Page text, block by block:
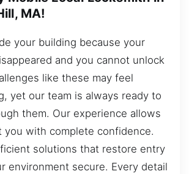
MA!
your building because your
and you cannot unlock
like these may feel
yet our team is always ready to
them. Our experience allows
you with complete confidence.
solutions that restore entry
environment secure. Every detail